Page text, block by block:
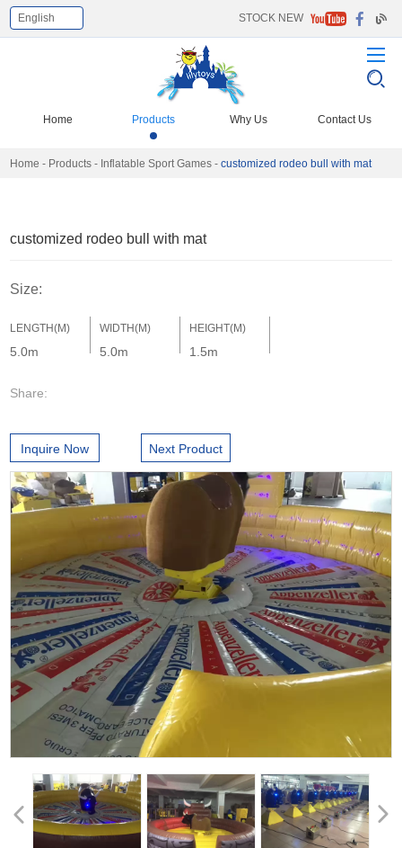
STOCK NEW
Select Language
English
Home Products Why Us Contact Us
Home - Products - Inflatable Sport Games -customized rodeo bull with mat
customized rodeo bull with mat
Size:
LENGTH(M)
5.0m
WIDTH(M)
5.0m
HEIGHT(M)
1.5m
Share:
Inquire Now Next Product